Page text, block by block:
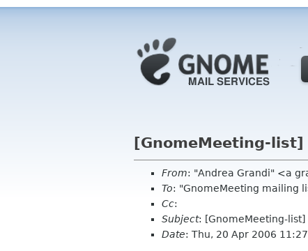
[GnomeMeeting-
From: "Andrea Grandi" <a
To: "GnomeMeeting mailing
Cc:
Subject: [GnomeMeeting-
Date: Thu, 20 Apr 2006